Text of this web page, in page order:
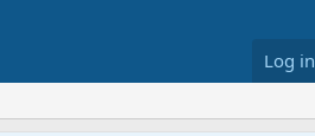
Log in